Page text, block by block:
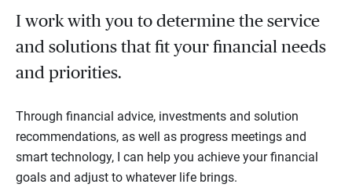
I work with you to determine the service
and solutions that fit your financial needs
and priorities.
Through financial advice, investments and solution
recommendations, as well as progress meetings and
smart technology, I can help you achieve your financial
goals and adjust to whatever life brings.